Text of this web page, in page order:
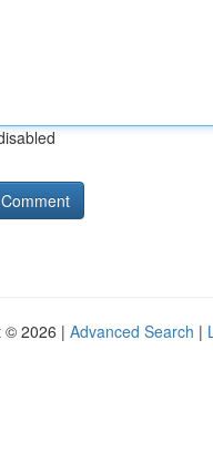
© 2026 | Advanced Search |